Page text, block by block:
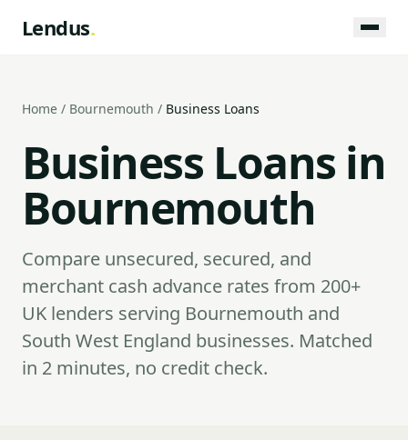
Lendus.
Home / Bournemouth / Business Loans
Business Loans in
Bournemouth
Compare unsecured, secured, and
merchant cash advance rates from 200+
UK lenders serving Bournemouth and
South West England businesses. Matched
in 2 minutes, no credit check.